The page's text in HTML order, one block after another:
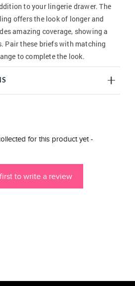
to your lingerie drawer. The
offers the look of longer and
amazing coverage, showing a
Pair these briefs with matching
to complete the look.
for this product yet -
to write a review